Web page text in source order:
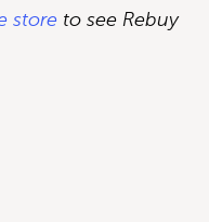
store to see Rebuy